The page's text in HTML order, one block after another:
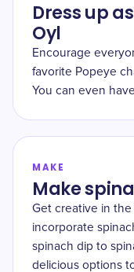
Dress up
Oyl
Encourage
favorite Popeye
You can even
MAKE
Make
Get creative in
incorporate
spinach dip to
delicious options